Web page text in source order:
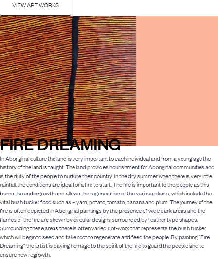
VIEW ART WORKS
FIRE DREAMING
In Aboriginal culture the land is very important to each individual and from a young age the
history of the land is taught. The land provides nourishment for Aboriginal communities and
is the duty of the people to nurture their country. In the dry summer when there is very little
rainfall, the conditions are ideal for a fire to start. The fire is important to the people as this
burns the undergrowth and allows the regeneration of the various plants, which include the
vital bush tucker food such as – yam, potato, tomato, banana and plum. The journey of the
fire is often depicted in Aboriginal paintings by the presence of wide dark areas and the
flames of the fire are shown by circular designs surrounded by feather type shapes.
Surrounding these areas there is often varied dot-work that represents the bush tucker
which will begin to seed and take root to regenerate and feed the people. By painting “Fire
Dreaming” the artist is paying homage to the spirit of the fire to guard the people and to
ensure new regrowth.